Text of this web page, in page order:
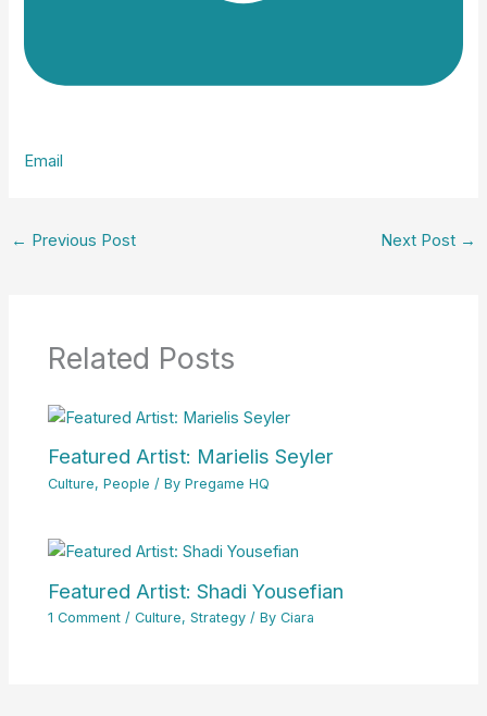
Email
← Previous Post Next Post →
Related Posts
Featured Artist: Marielis Seyler
Culture,People / ByPregame HQ
Featured Artist: Shadi Yousefian
1 Comment /Culture,Strategy / ByCiara